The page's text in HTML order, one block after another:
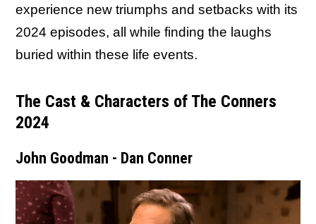
experience new triumphs and setbacks with its
2024 episodes, all while finding the laughs
buried within these life events.
The Cast & Characters of The Conners
2024
John Goodman - Dan Conner